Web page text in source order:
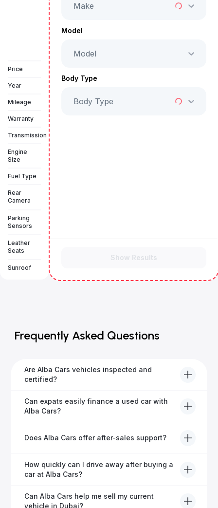
Price
Year
Mileage
Warranty
Transmission
Engine
Size
Fuel Type
Rear
Camera
Parking
Sensors
Leather
Seats
Sunroof
AED 3,330
Make
Model
Model
Body Type
Body Type
Show Results
Frequently Asked Questions
Are Alba Cars vehicles inspected and
certified?
Yes, every Alba Cars vehicle undergoes a thorough
inspection and is certified for quality and reliability
Can expats easily finance a used car with
Alba Cars?
helping expats secure fast and hassle-free car
Does Alba Cars offer after-sales support?
Yes, Alba Cars provides comprehensive after-sales
service, including warranty options, servicing, and
How quickly can I drive away after buying a
car at Alba Cars?
Usually within 48 hours—our dedicated team
manages all paperwork efficiently, so you get on the
Can Alba Cars help me sell my current
vehicle in Dubai?